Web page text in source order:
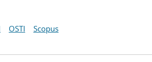
OSTI Scopus